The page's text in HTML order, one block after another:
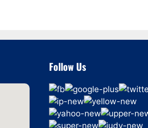
Follow Us